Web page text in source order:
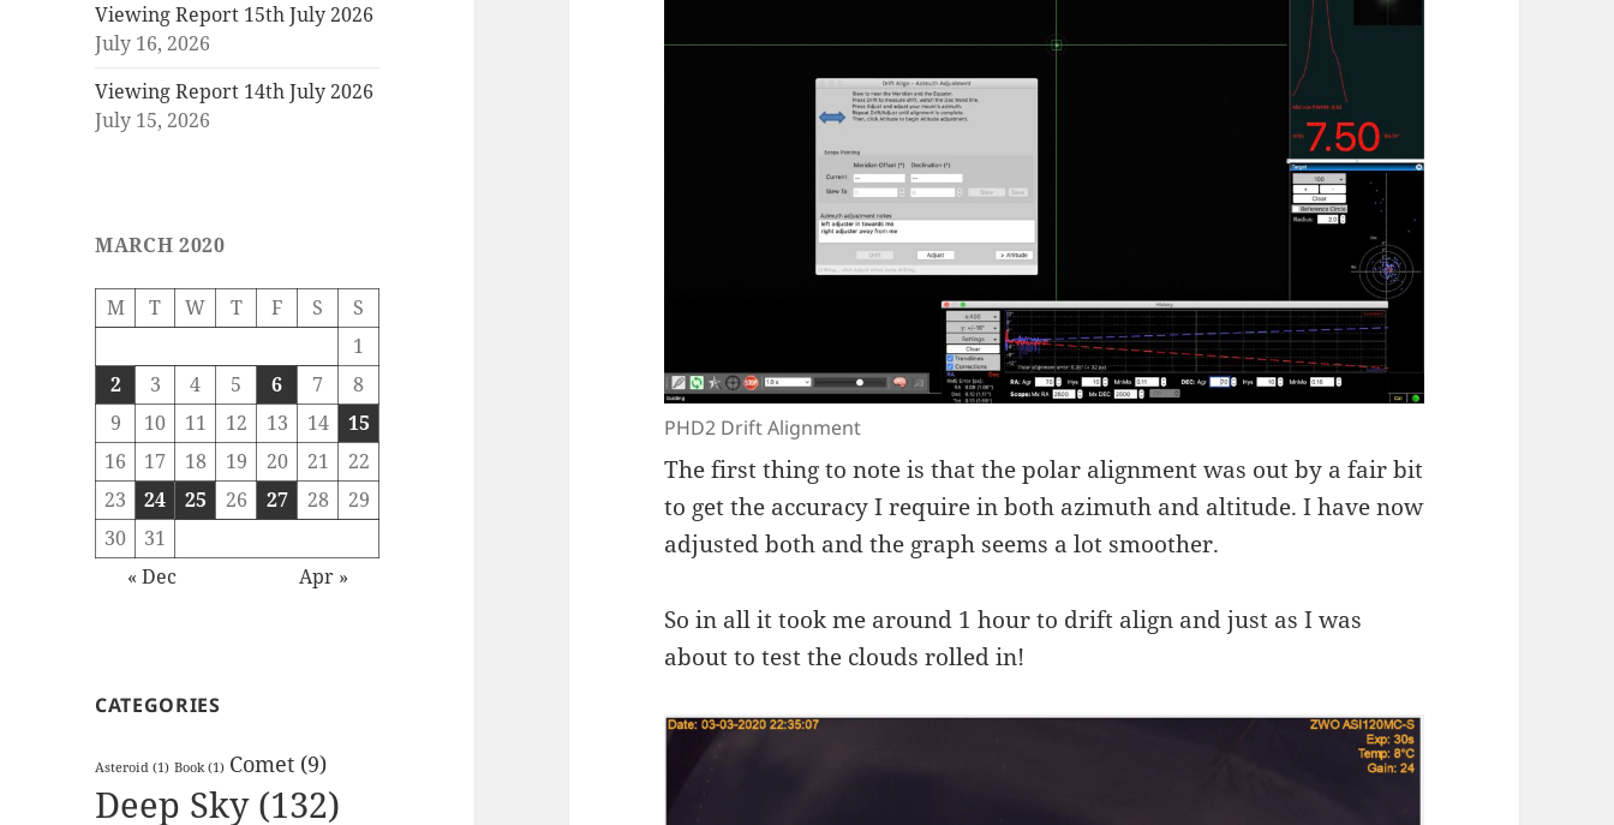
Viewing Report 15th July 2026
July 16, 2026
Viewing Report 14th July 2026
July 15, 2026
MARCH 2020
M T W T F S
S
1
2
3 4 5 6 7
8
9
10 11 12 13 14
15
16
17 18 19 20 21
22
23
24 25 26 27 28
29
30
31
« Dec
Apr »
CATEGORIES
Asteroid (1) Book (1) Comet (9)
Deep Sky(132)
PHD2 Drift Alignment
The first thing to note is that the polar alignment was out by a fair bit
to get the accuracy I require in both azimuth and altitude. I have now
adjusted both and the graph seems a lot smoother.
So in all it took me around 1 hour to drift align and just as I was
about to test the clouds rolled in!